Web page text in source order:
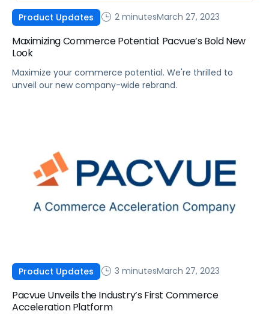
Product Updates 2 minutesMarch 27, 2023
Maximizing Commerce Potential: Pacvue’s Bold New
Look
Maximize your commerce potential. We're thrilled to
unveil our new company-wide rebrand.
Product Updates 3 minutesMarch 27, 2023
Pacvue Unveils the Industry’s First Commerce
Acceleration Platform